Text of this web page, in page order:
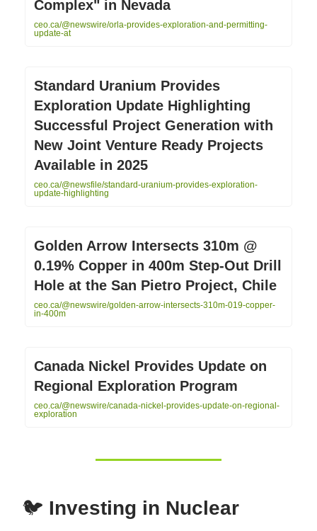
Complex" in Nevada
ceo.ca/@newswire/orla-provides-exploration-and-permitting-
update-at
Standard Uranium Provides
Exploration Update Highlighting
Successful Project Generation with
New Joint Venture Ready Projects
Available in 2025
ceo.ca/@newsfile/standard-uranium-provides-exploration-
update-highlighting
Golden Arrow Intersects 310m @
0.19% Copper in 400m Step-Out Drill
Hole at the San Pietro Project, Chile
ceo.ca/@newswire/golden-arrow-intersects-310m-019-copper-
in-400m
Canada Nickel Provides Update on
Regional Exploration Program
ceo.ca/@newswire/canada-nickel-provides-update-on-regional-
exploration
🐦 Investing in Nuclear